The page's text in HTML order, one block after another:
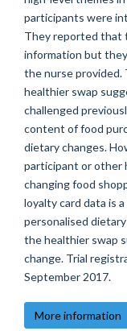
participants were
They reported that
information but
the nurse provided.
healthier swap
challenged
content of food
dietary changes.
participant or other
changing food
loyalty card data is
personalised
the healthier swap
change. Trial
September 2017.
More information